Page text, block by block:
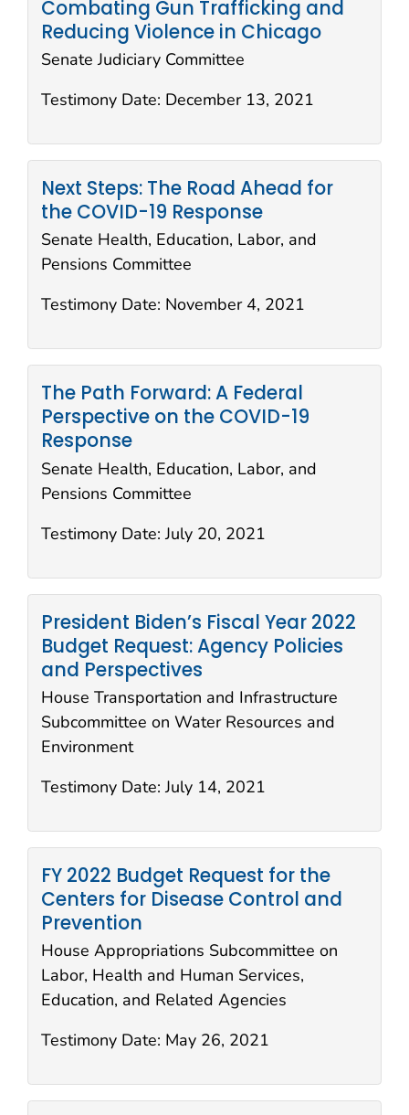
Combating Gun Trafficking and
Reducing Violence in Chicago
Senate Judiciary Committee
Testimony Date: December 13, 2021
Next Steps: The Road Ahead for
the COVID-19 Response
Senate Health, Education, Labor, and
Pensions Committee
Testimony Date: November 4, 2021
The Path Forward: A Federal
Perspective on the COVID-19
Response
Senate Health, Education, Labor, and
Pensions Committee
Testimony Date:July 20, 2021
President Biden’s Fiscal Year 2022
Budget Request: Agency Policies
and Perspectives
House Transportation and Infrastructure
Subcommittee on Water Resources and
Environment
Testimony Date:July 14, 2021
FY 2022 Budget Request for the
Centers for Disease Control and
Prevention
House Appropriations Subcommittee on
Labor, Health and Human Services,
Education, and Related Agencies
Testimony Date: May 26, 2021